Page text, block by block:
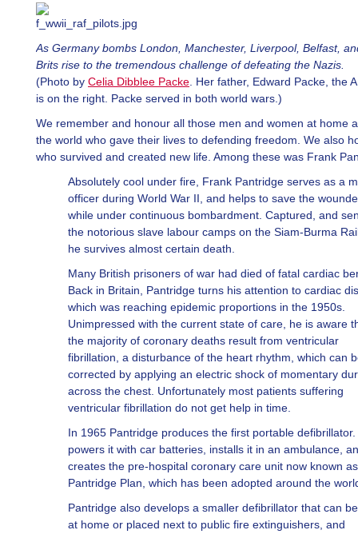
As Germany bombs London, Manchester, Liverpool, Belfast,
Brits rise to the tremendous challenge of defeating the Nazis.
(Photo by Celia Dibblee Packe . Her father, Edward Packe, the
is on the right. Packe served in both world wars.)
We remember and honour all those men and women at home
the world who gave their lives to defending freedom. We also
who survived and created new life. Among these was Frank
Absolutely cool under fire, Frank Pantridge serves as a
officer during World War II, and helps to save the
while under continuous bombardment. Captured, and
the notorious slave labour camps on the Siam-Burma
he survives almost certain death.
Many British prisoners of war had died of fatal cardiac
Back in Britain, Pantridge turns his attention to cardiac
which was reaching epidemic proportions in the 1950s.
Unimpressed with the current state of care, he is aware
the majority of coronary deaths result from ventricular
fibrillation, a disturbance of the heart rhythm, which can
corrected by applying an electric shock of momentary
across the chest. Unfortunately most patients suffering
ventricular fibrillation do not get help in time.
In 1965 Pantridge produces the first portable defibrillator.
powers it with car batteries, installs it in an ambulance,
creates the pre-hospital coronary care unit now known
Pantridge Plan, which has been adopted around the
Pantridge also develops a smaller defibrillator that can
at home or placed next to public fire extinguishers, and